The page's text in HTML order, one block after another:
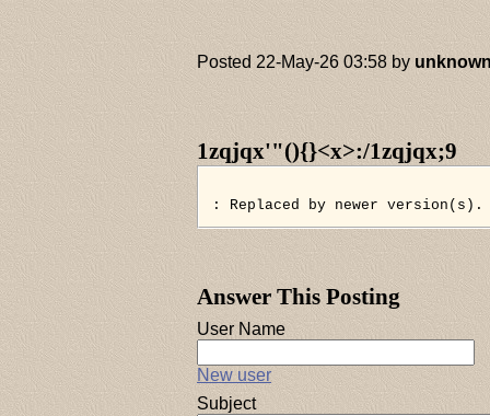
Posted 22-May-26 03:58 by
1zqjqx'"(){}<x>:/1zqjqx;9
: Replaced by newer version(s).
Answer This Posting
User Name
New user
Subject